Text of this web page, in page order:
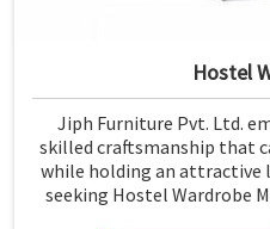
Hostel
Jiph Furniture Pvt. Ltd.
skilled craftsmanship that
while holding an attractive
seeking Hostel Wardrobe